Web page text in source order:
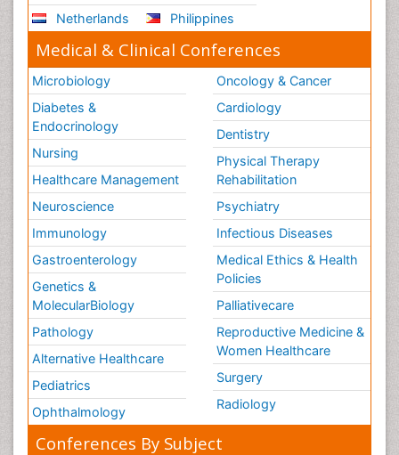
Netherlands
Philippines
Medical & Clinical Conferences
Microbiology
Diabetes &
Endocrinology
Nursing
Healthcare Management
Neuroscience
Immunology
Gastroenterology
Genetics &
MolecularBiology
Pathology
Alternative Healthcare
Pediatrics
Ophthalmology
Oncology & Cancer
Cardiology
Dentistry
Physical Therapy
Rehabilitation
Psychiatry
Infectious Diseases
Medical Ethics & Health
Policies
Palliativecare
Reproductive Medicine &
Women Healthcare
Surgery
Radiology
Conferences By Subject